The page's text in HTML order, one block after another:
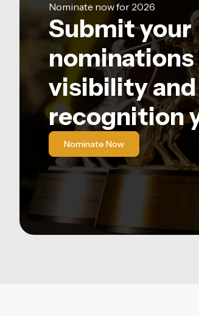
Nominate now for 2026
Submit your
visibility and
recognition
Nominate Now